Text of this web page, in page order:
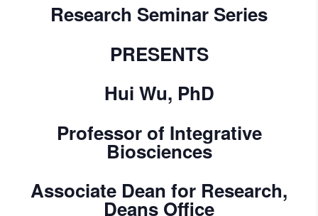
Research Seminar Series
PRESENTS
Hui Wu, PhD
Professor of Integrative
Biosciences
Associate Dean for Research,
Deans Office